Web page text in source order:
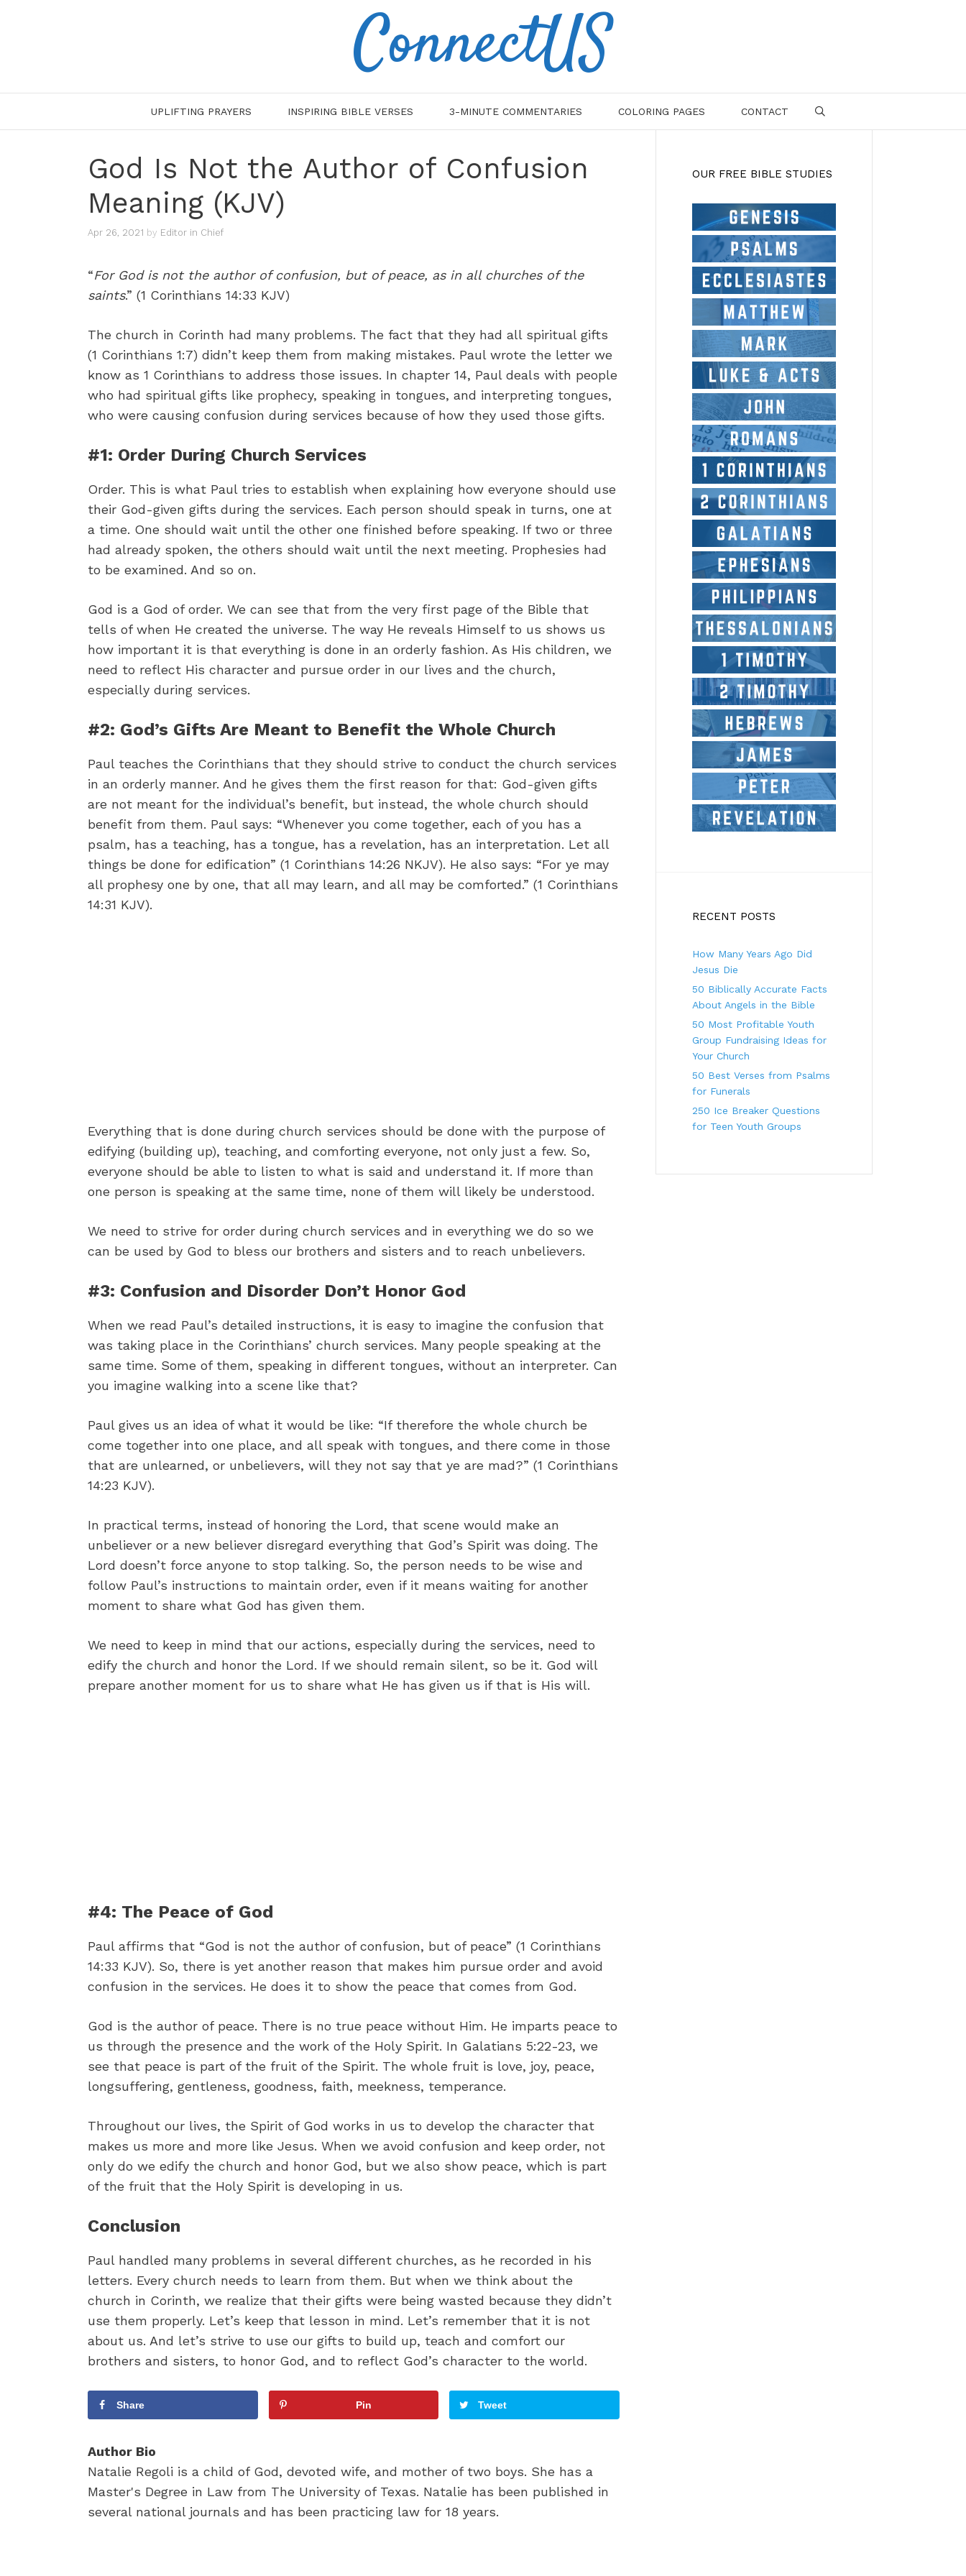
ConnectUS
UPLIFTING PRAYERS INSPIRING BIBLE VERSES 3-MINUTE COMMENTARIES COLORING PAGES CONTACT
God Is Not the Author of Confusion
Meaning (KJV)
Apr 26, 2021 by Editor in Chief
“For God is not the author of confusion, but of peace, as in all churches of the
saints.” (1 Corinthians 14:33 KJV)
The church in Corinth had many problems. The fact that they had all spiritual gifts
(1 Corinthians 1:7) didn’t keep them from making mistakes. Paul wrote the letter we
know as 1 Corinthians to address those issues. In chapter 14, Paul deals with people
who had spiritual gifts like prophecy, speaking in tongues, and interpreting tongues,
who were causing confusion during services because of how they used those gifts.
#1: Order During Church Services
Order. This is what Paul tries to establish when explaining how everyone should use
their God-given gifts during the services. Each person should speak in turns, one at
a time. One should wait until the other one finished before speaking. If two or three
had already spoken, the others should wait until the next meeting. Prophesies had
to be examined. And so on.
God is a God of order. We can see that from the very first page of the Bible that
tells of when He created the universe. The way He reveals Himself to us shows us
how important it is that everything is done in an orderly fashion. As His children, we
need to reflect His character and pursue order in our lives and the church,
especially during services.
#2: God’s Gifts Are Meant to Benefit the Whole Church
Paul teaches the Corinthians that they should strive to conduct the church services
in an orderly manner. And he gives them the first reason for that: God-given gifts
are not meant for the individual’s benefit, but instead, the whole church should
benefit from them. Paul says: “Whenever you come together, each of you has a
psalm, has a teaching, has a tongue, has a revelation, has an interpretation. Let all
things be done for edification” (1 Corinthians 14:26 NKJV). He also says: “For ye may
all prophesy one by one, that all may learn, and all may be comforted.” (1 Corinthians
14:31 KJV).
Everything that is done during church services should be done with the purpose of
edifying (building up), teaching, and comforting everyone, not only just a few. So,
everyone should be able to listen to what is said and understand it. If more than
one person is speaking at the same time, none of them will likely be understood.
We need to strive for order during church services and in everything we do so we
can be used by God to bless our brothers and sisters and to reach unbelievers.
#3: Confusion and Disorder Don’t Honor God
When we read Paul’s detailed instructions, it is easy to imagine the confusion that
was taking place in the Corinthians’ church services. Many people speaking at the
same time. Some of them, speaking in different tongues, without an interpreter. Can
you imagine walking into a scene like that?
Paul gives us an idea of what it would be like: “If therefore the whole church be
come together into one place, and all speak with tongues, and there come in those
that are unlearned, or unbelievers, will they not say that ye are mad?” (1 Corinthians
14:23 KJV).
In practical terms, instead of honoring the Lord, that scene would make an
unbeliever or a new believer disregard everything that God’s Spirit was doing. The
Lord doesn’t force anyone to stop talking. So, the person needs to be wise and
follow Paul’s instructions to maintain order, even if it means waiting for another
moment to share what God has given them.
We need to keep in mind that our actions, especially during the services, need to
edify the church and honor the Lord. If we should remain silent, so be it. God will
prepare another moment for us to share what He has given us if that is His will.
#4: The Peace of God
Paul affirms that “God is not the author of confusion, but of peace” (1 Corinthians
14:33 KJV). So, there is yet another reason that makes him pursue order and avoid
confusion in the services. He does it to show the peace that comes from God.
God is the author of peace. There is no true peace without Him. He imparts peace to
us through the presence and the work of the Holy Spirit. In Galatians 5:22-23, we
see that peace is part of the fruit of the Spirit. The whole fruit is love, joy, peace,
longsuffering, gentleness, goodness, faith, meekness, temperance.
Throughout our lives, the Spirit of God works in us to develop the character that
makes us more and more like Jesus. When we avoid confusion and keep order, not
only do we edify the church and honor God, but we also show peace, which is part
of the fruit that the Holy Spirit is developing in us.
Conclusion
Paul handled many problems in several different churches, as he recorded in his
letters. Every church needs to learn from them. But when we think about the
church in Corinth, we realize that their gifts were being wasted because they didn’t
use them properly. Let’s keep that lesson in mind. Let’s remember that it is not
about us. And let’s strive to use our gifts to build up, teach and comfort our
brothers and sisters, to honor God, and to reflect God’s character to the world.
Share Pin Tweet
Author Bio
Natalie Regoli is a child of God, devoted wife, and mother of two boys. She has a
Master's Degree in Law from The University of Texas. Natalie has been published in
several national journals and has been practicing law for 18 years.
OUR FREE BIBLE STUDIES
RECENT POSTS
How Many Years Ago Did
Jesus Die
50 Biblically Accurate Facts
About Angels in the Bible
50 Most Profitable Youth
Group Fundraising Ideas for
Your Church
50 Best Verses from Psalms
for Funerals
250 Ice Breaker Questions
for Teen Youth Groups